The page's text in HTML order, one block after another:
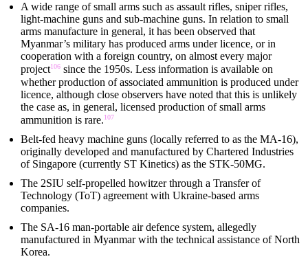
A wide range of small arms such as assault rifles, sniper rifles,
light-machine guns and sub-machine guns. In relation to small
arms manufacture in general, it has been observed that
Myanmar’s military has produced arms under licence, or in
cooperation with a foreign country, on almost every major
project106 since the 1950s. Less information is available on
whether production of associated ammunition is produced under
licence, although close observers have noted that this is unlikely
the case as, in general, licensed production of small arms
ammunition is rare.107
Belt-fed heavy machine guns (locally referred to as the MA-16),
originally developed and manufactured by Chartered Industries
of Singapore (currently ST Kinetics) as the STK-50MG.
The 2SIU self-propelled howitzer through a Transfer of
Technology (ToT) agreement with Ukraine-based arms
companies.
The SA-16 man-portable air defence system, allegedly
manufactured in Myanmar with the technical assistance of North
Korea.